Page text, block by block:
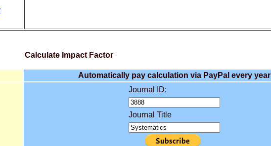
Calculate Impact Factor
Automatically pay calculation via PayPal every year
Journal ID:
Journal Title